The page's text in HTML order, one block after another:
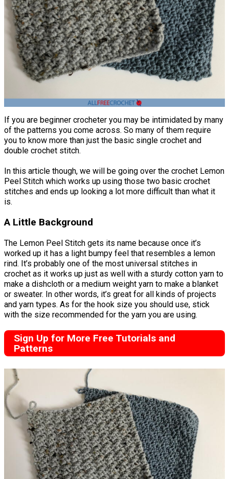
If you are beginner crocheter you may be intimidated by many
of the patterns you come across. So many of them require
you to know more than just the basic single crochet and
double crochet stitch.
In this article though, we will be going over the crochet Lemon
Peel Stitch which works up using those two basic crochet
stitches and ends up looking a lot more difficult than what it
is.
A Little Background
The Lemon Peel Stitch gets its name because once it’s
worked up it has a light bumpy feel that resembles a lemon
rind. It’s probably one of the most universal stitches in
crochet as it works up just as well with a sturdy cotton yarn to
make a dishcloth or a medium weight yarn to make a blanket
or sweater. In other words, it’s great for all kinds of projects
and yarn types. As for the hook size you should use, stick
with the size recommended for the yarn you are using.
Sign Up for More Free Tutorials and
Patterns